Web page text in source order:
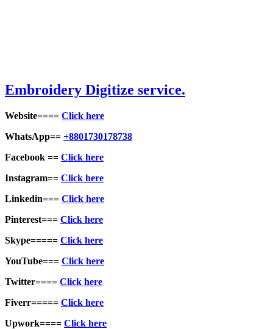
Embroidery Digitize service.
Website==== Click here
WhatsApp== +8801730178738
Facebook == Click here
Instagram== Click here
Linkedin=== Click here
Pinterest=== Click here
Skype===== Click here
YouTube=== Click here
Twitter==== Click here
Fiverr===== Click here
Upwork==== Click here